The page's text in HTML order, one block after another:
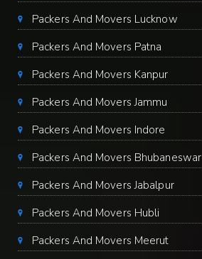
Packers And Movers Lucknow
Packers And Movers Patna
Packers And Movers Kanpur
Packers And Movers Jammu
Packers And Movers Indore
Packers And Movers Bhubaneswar
Packers And Movers Jabalpur
Packers And Movers Hubli
Packers And Movers Meerut